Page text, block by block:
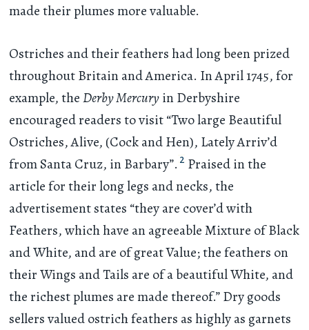
made their plumes more valuable.
Ostriches and their feathers had long been prized
throughout Britain and America. In April 1745, for
example, theDerby Mercuryin Derbyshire
encouraged readers to visit “Two large Beautiful
Ostriches, Alive, (Cock and Hen), Lately Arriv’d
from Santa Cruz, in Barbary”. 2 Praised in the
article for their long legs and necks, the
advertisement states “they are cover’d with
Feathers, which have an agreeable Mixture of Black
and White, and are of great Value; the feathers on
their Wings and Tails are of a beautiful White, and
the richest plumes are made thereof.” Dry goods
sellers valued ostrich feathers as highly as garnets